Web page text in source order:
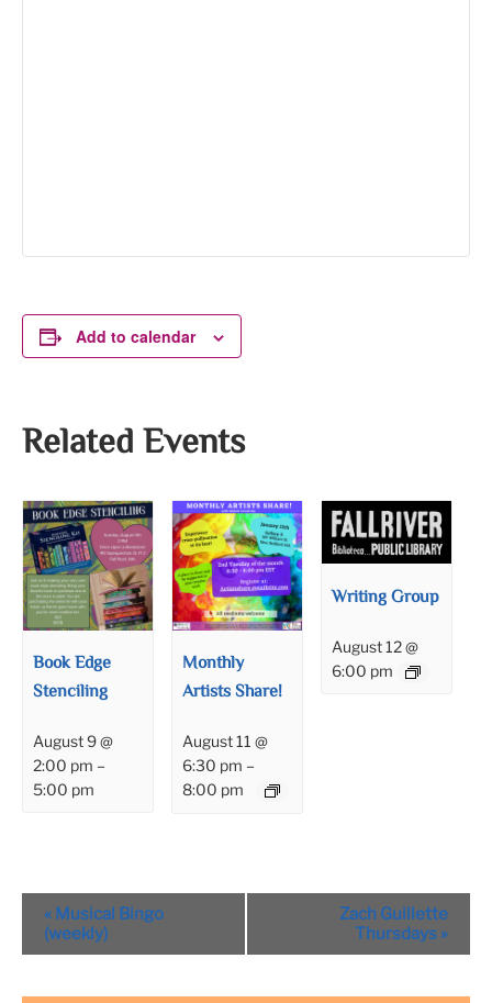
Add to calendar
Related Events
Book Edge
Stenciling
August 9 @
2:00 pm –
5:00 pm
Monthly
Artists Share!
August 11 @
6:30 pm –
8:00 pm
Writing Group
August 12 @
6:00 pm
Event
Navigation
« Musical Bingo
(weekly)
Zach Guillette
Thursdays »